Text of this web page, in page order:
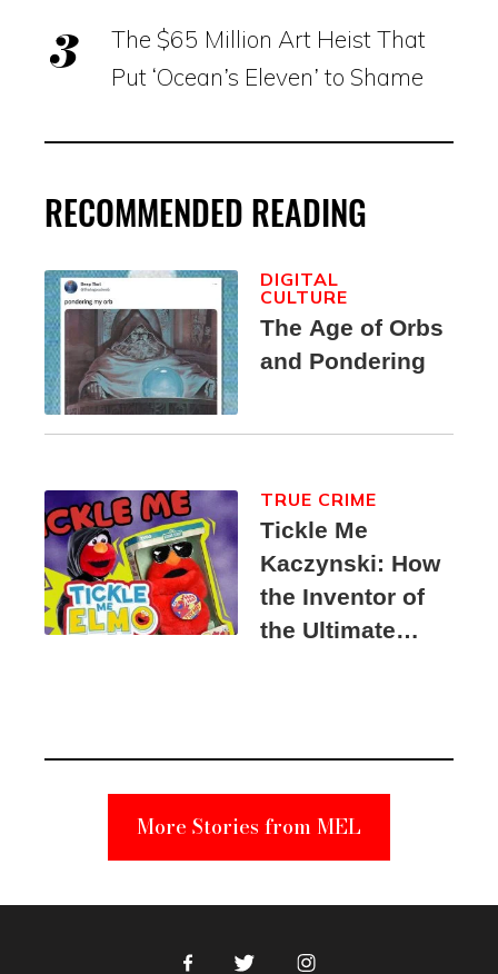
The $65 Million Art Heist That
Put ‘Ocean’s Eleven’ to Shame
RECOMMENDED READING
The Age of Orbs
and Pondering
DIGITAL
CULTURE
Tickle Me
Kaczynski: How
the Inventor of
the Ultimate
Suspect
TRUE CRIME
More Stories from MEL
FacebookTwitter Instagram